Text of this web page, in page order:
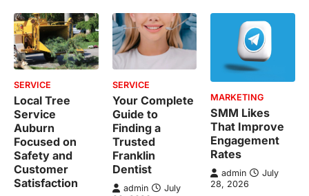
SERVICE
Local Tree
Service
Auburn
Focused on
Safety and
Customer
Satisfaction
SERVICE
Your Complete
Guide to
Finding a
Trusted
Franklin
Dentist
admin
July
MARKETING
SMM Likes
That Improve
Engagement
Rates
admin
July
28, 2026